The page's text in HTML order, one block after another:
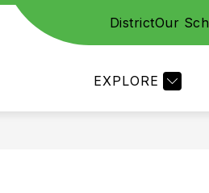
DistrictOur
EXPLORE
FAMILY RESOURCES